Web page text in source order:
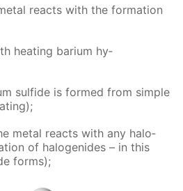
re­acts with the for­ma­tion
heat­ing bar­i­um hy­
sul­fide is formed from sim­ple
met­al re­acts with any halo­
of halo­genides – in this
forms);